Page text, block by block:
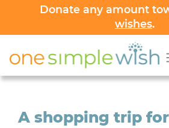
Donate any amount
wishes.
A shopping trip